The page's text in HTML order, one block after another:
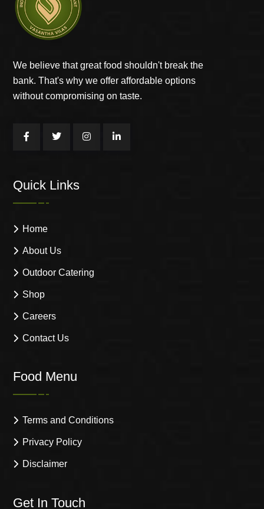
We believe that great food shouldn't break the
bank. That's why we offer affordable options
without compromising on taste.
Quick Links
Home
About Us
Outdoor Catering
Shop
Careers
Contact Us
Food Menu
Terms and Conditions
Privacy Policy
Disclaimer
Get In Touch